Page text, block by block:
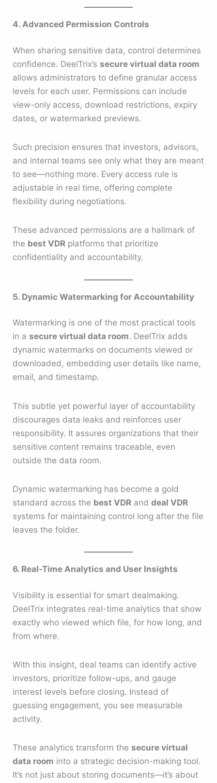
4. Advanced Permission Controls
When sharing sensitive data, control determines
confidence. DeelTrix’ssecure virtual data room
allows administrators to define granular access
levels for each user. Permissions can include
view-only access, download restrictions, expiry
dates, or watermarked previews.
Such precision ensures that investors, advisors,
and internal teams see only what they are meant
to see—nothing more. Every access rule is
adjustable in real time, offering complete
flexibility during negotiations.
These advanced permissions are a hallmark of
the best VDR platforms that prioritize
confidentiality and accountability.
5. Dynamic Watermarking for Accountability
Watermarking is one of the most practical tools
in asecure virtual data room. DeelTrix adds
dynamic watermarks on documents viewed or
downloaded, embedding user details like name,
email, and timestamp.
This subtle yet powerful layer of accountability
discourages data leaks and reinforces user
responsibility. It assures organizations that their
sensitive content remains traceable, even
outside the data room.
Dynamic watermarking has become a gold
standard across the best VDR anddeal VDR
systems for maintaining control long after the file
leaves the folder.
6. Real-Time Analytics and User Insights
Visibility is essential for smart dealmaking.
DeelTrix integrates real-time analytics that show
exactly who viewed which file, for how long, and
from where.
With this insight, deal teams can identify active
investors, prioritize follow-ups, and gauge
interest levels before closing. Instead of
guessing engagement, you see measurable
activity.
These analytics transform thesecure virtual
data room into a strategic decision-making tool.
It’s not just about storing documents—it’s about